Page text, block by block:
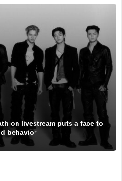
on livestream puts a face to
behavior